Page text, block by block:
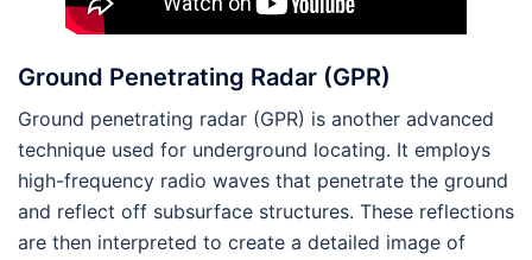
Ground Penetrating Radar (GPR)
Ground penetrating radar (GPR) is another advanced
technique used for underground locating. It employs
high-frequency radio waves that penetrate the ground
and reflect off subsurface structures. These reflections
are then interpreted to create a detailed image of